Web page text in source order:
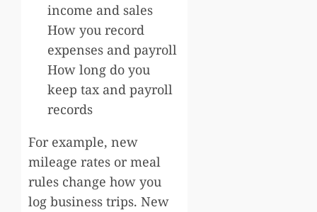
income and sales
How you record
expenses and payroll
How long do you
keep tax and payroll
records
For example, new
mileage rates or meal
rules change how you
log business trips. New